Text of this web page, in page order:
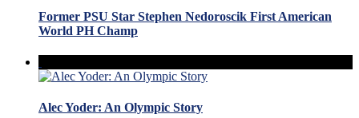
Former PSU Star Stephen Nedoroscik First American
World PH Champ
Alec Yoder: An Olympic Story